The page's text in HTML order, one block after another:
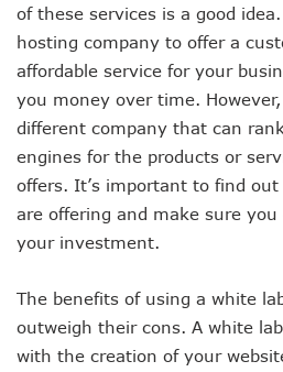
of these services is a good
hosting company to offer a
affordable service for your
you money over time.
different company that can
engines for the products or
offers. It’s important to find
are offering and make sure
your investment.
The benefits of using a white
outweigh their cons. A white
with the creation of your